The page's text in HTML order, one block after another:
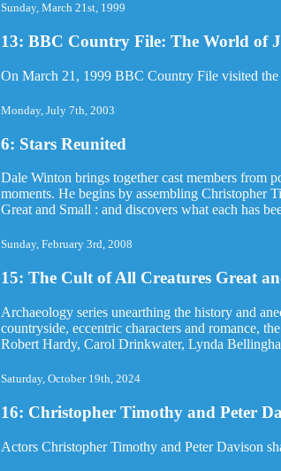
Sunday, March 21st, 1999
13: BBC Country File: The World of
On March 21, 1999 BBC Country File visited
Monday, July 7th, 2003
6: Stars Reunited
Dale Winton brings together cast members from
moments. He begins by assembling Christopher
Great and Small : and discovers what each has
Sunday, February 3rd, 2008
15: The Cult of All Creatures Great
Archaeology series unearthing the history and
countryside, eccentric characters and romance,
Robert Hardy, Carol Drinkwater, Lynda
Saturday, October 19th, 2024
16: Christopher Timothy and Peter
Actors Christopher Timothy and Peter Davison